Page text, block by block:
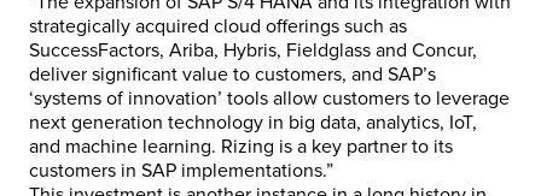
strategically acquired cloud offerings such as
SuccessFactors, Ariba, Hybris, Fieldglass and Concur,
deliver significant value to customers, and SAP’s
‘systems of innovation’ tools allow customers to leverage
next generation technology in big data, analytics, IoT,
and machine learning. Rizing is a key partner to its
customers in SAP implementations.”